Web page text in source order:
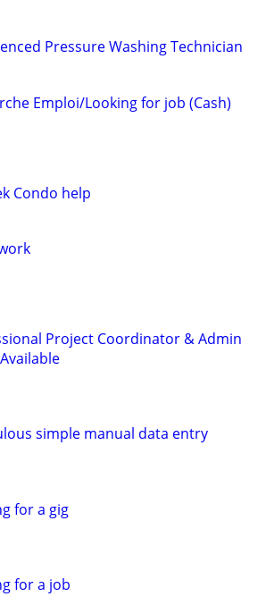
Pressure Washing Technician
Emploi/Looking for job (Cash)
Condo help
Project Coordinator & Admin
simple manual data entry
for a gig
for a job